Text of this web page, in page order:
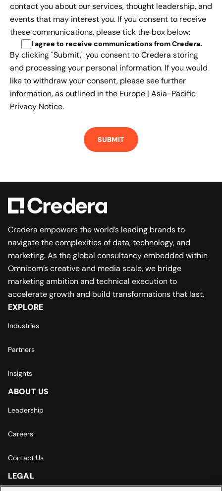
contact you about our services, thought leadership, and
events that may interest you. If you consent to receive
these communications, please tick the box below:
I agree to receive communications from Credera.
By clicking "Submit," you consent to Credera storing
and processing your personal information. If you would
like to withdraw your consent, please see further
information, as outlined in the Europe | Asia-Pacific
Privacy Notice.
Credera empowers the world’s leading brands to
navigate the complexities of data, technology, and
marketing. As the global consultancy embedded within
Omnicom’s creative and media scale, we bridge
marketing ambition and technical execution to
accelerate growth and build transformations that last.
EXPLORE
Industries
Partners
Insights
ABOUT US
Leadership
Careers
Contact Us
LEGAL